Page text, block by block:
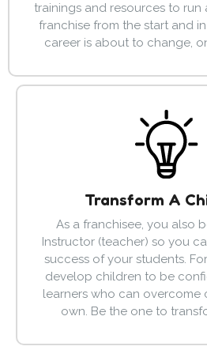
trainings and resources to
franchise from the start and
career is about to change,
Transform A
As a franchisee, you also
Instructor (teacher) so you
success of your students.
develop children to be
learners who can overcome
own. Be the one to